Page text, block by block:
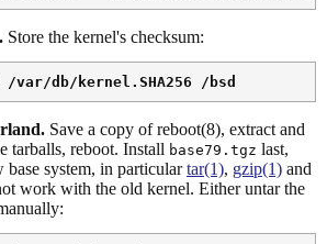
Store the kernel's checksum:
/var/db/kernel.SHA256 /bsd
Save a copy of reboot(8), extract and
tarballs, reboot. Install base79.tgz last,
base system, in particulartar(1), gzip(1) and
work with the old kernel. Either untar the